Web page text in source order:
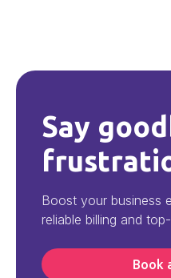
Say
Boost your business
reliable billing and
Book